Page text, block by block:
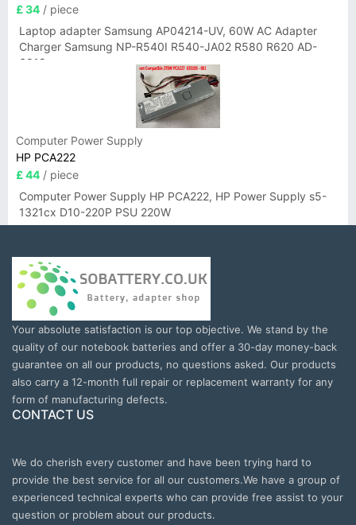
£ 34 / piece
Laptop adapter Samsung AP04214-UV, 60W AC Adapter
Charger Samsung NP-R540I R540-JA02 R580 R620 AD-
6019
Computer Power Supply
HP PCA222
£ 44 / piece
Computer Power Supply HP PCA222, HP Power Supply s5-
1321cx D10-220P PSU 220W
Your absolute satisfaction is our top objective. We stand by the
quality of our notebook batteries and offer a 30-day money-back
guarantee on all our products, no questions asked. Our products
also carry a 12-month full repair or replacement warranty for any
form of manufacturing defects.
CONTACT US
We do cherish every customer and have been trying hard to
provide the best service for all our customers.We have a group of
experienced technical experts who can provide free assist to your
question or problem about our products.